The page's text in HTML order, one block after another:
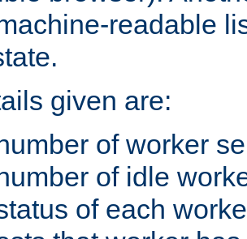
readable
given are:
of worker
of idle
of each